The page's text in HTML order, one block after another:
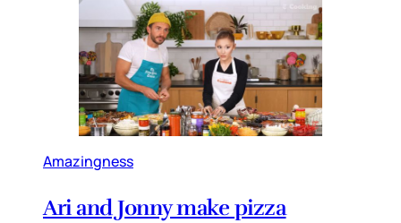
Amazingness
Ari and Jonny make pizza